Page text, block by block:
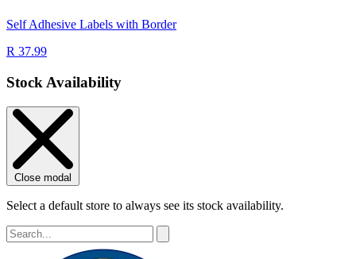
Self Adhesive Labels with Border
R 37.99
Stock Availability
Close modal
Select a default store to always see its stock availability.